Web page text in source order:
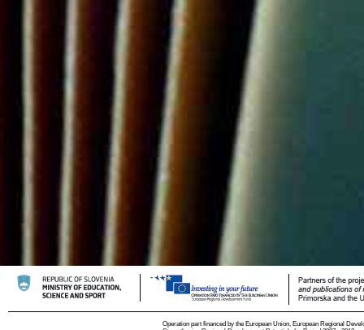
Operation part financed by the European Union, European Regional